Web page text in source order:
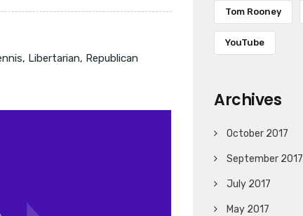
, Libertarian, Republican
Tom Rooney
YouTube
Archives
October 2017
September 2017
July 2017
May 2017